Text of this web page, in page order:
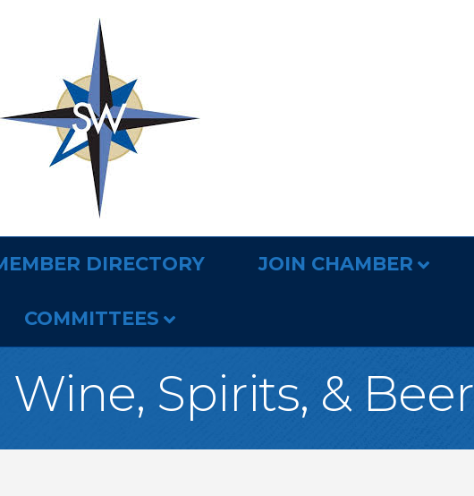
DIRECTORY JOIN CHAMBER
COMMITTEES
Spirits, & Beer